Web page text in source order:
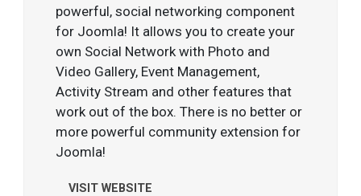
powerful, social networking component
for Joomla! It allows you to create your
own Social Network with Photo and
Video Gallery, Event Management,
Activity Stream and other features that
work out of the box. There is no better or
more powerful community extension for
Joomla!
VISIT WEBSITE